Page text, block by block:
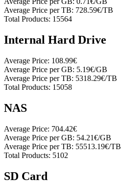
Average Price per TB: 728.59€/TB
Total Products: 15564
Internal Hard Drive
Average Price: 108.99€
Average Price per GB: 5.19€/GB
Average Price per TB: 5318.29€/TB
Total Products: 15058
NAS
Average Price: 704.42€
Average Price per GB: 54.21€/GB
Average Price per TB: 55513.19€/TB
Total Products: 5102
SD Card